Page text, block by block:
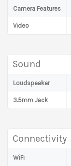
Camera Features
Video
Sound
Loudspeaker
3.5mm Jack
Connectivity
WiFi